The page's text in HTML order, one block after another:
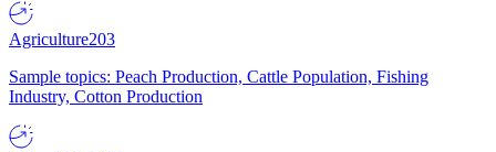
Agriculture203
Sample topics: Peach Production, Cattle Population, Fishing
Industry, Cotton Production